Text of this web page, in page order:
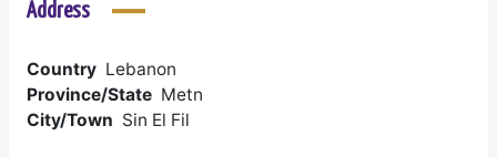
Address
Country Lebanon
Province/State Metn
City/Town Sin El Fil